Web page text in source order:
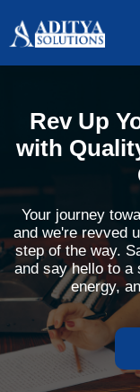
Rev Up
with
Your journey
and we're revved
step of the way.
and say hello to a
energy,